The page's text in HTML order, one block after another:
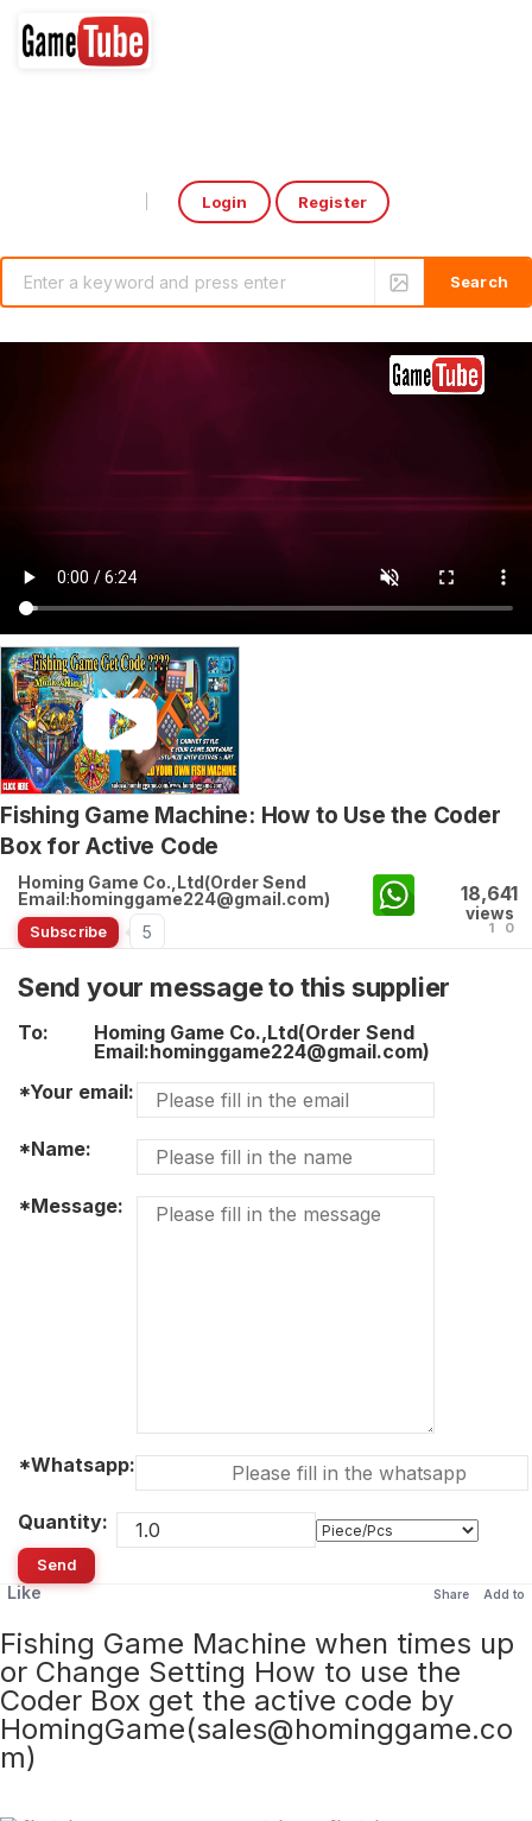
Login Register
Fishing Game Machine: How to Use the Coder
Box for Active Code
Homing Game Co.,Ltd(Order Send
Email:hominggame224@gmail.com)
Subscribe 5
18,641
views
1 0
Send your message to this supplier
To:
Homing Game Co.,Ltd(Order Send
Email:hominggame224@gmail.com)
*Your email:
*Name:
*Message:
*Whatsapp:
Quantity:
Send
Like Add to
Share
Fishing Game Machine when times up
or Change Setting How to use the
Coder Box get the active code by
HomingGame(sales@hominggame.co
m)